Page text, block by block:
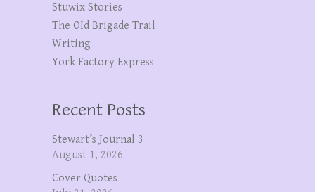
Stuwix Stories
The OId Brigade Trail
Writing
York Factory Express
Recent Posts
Stewart’s Journal 3
August 1, 2026
Cover Quotes